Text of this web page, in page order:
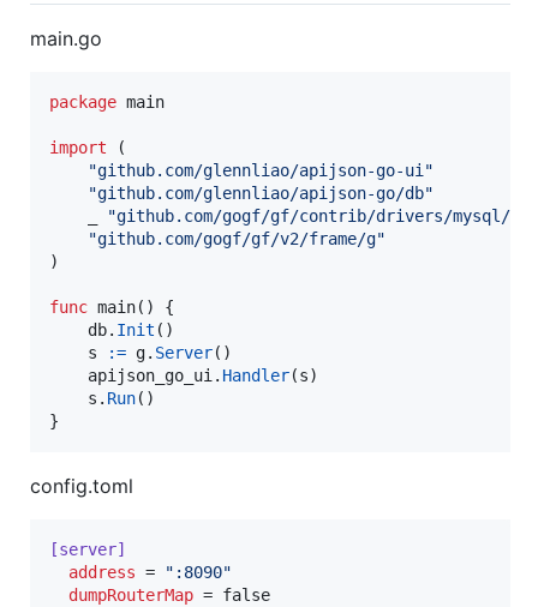
main.go
package main
import (
"github.com/glennliao/apijson-go-ui"
"github.com/glennliao/apijson-go/db"
"github.com/gogf/gf/contrib/drivers/mysql/v2"
"github.com/gogf/gf/v2/frame/g"
)
func main() {
db. Init ()
s
:= g. Server()
apijson_go_ui. Handler(s)
s . Run()
}
config.toml
[server]
address = " :8090"
dumpRouterMap = false